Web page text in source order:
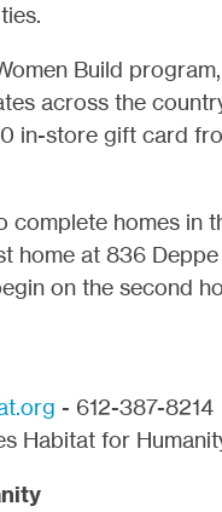
Build
across the
in-store gift card
homes in
home at 836
on the second
- 612-387-8214
Habitat for